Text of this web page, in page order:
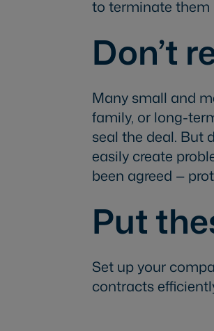
to terminate them
Don’t
Many small and
family, or long-
seal the deal. But
easily create
been agreed —
Put
Set up your
contracts